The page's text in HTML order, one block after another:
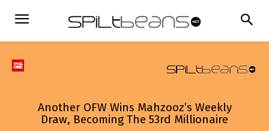
Another OFW Wins Mahzooz’s Weekly
Draw, Becoming The 53rd Millionaire